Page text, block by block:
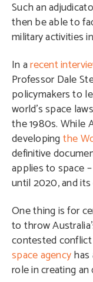
Such an
then be able to
military activities
In arecent
Professor Dale
policymakers to
world’s space
the 1980s. While
developingthe
definitive
applies to space
until 2020, and
One thing is for
to throw
contested conflict
space agency
role in creating